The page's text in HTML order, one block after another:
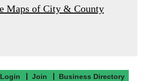
Maps of City & County
Join Business Directory